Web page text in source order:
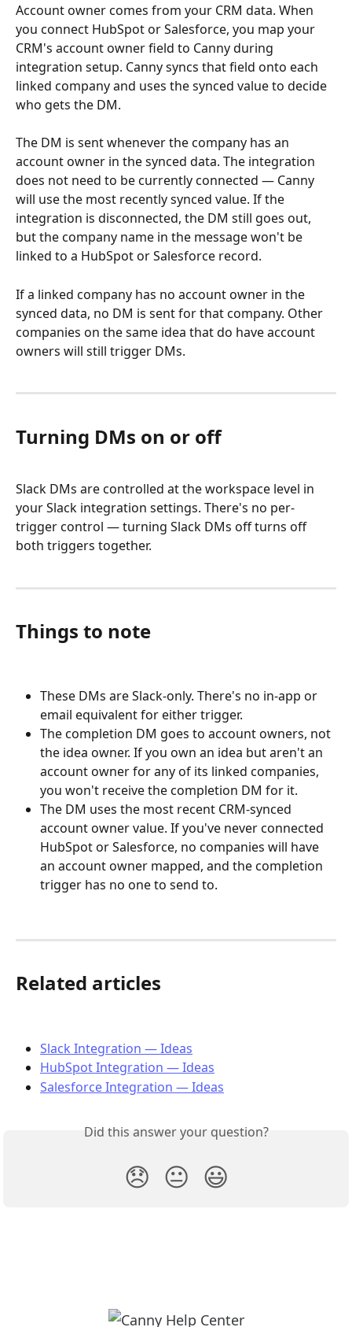
Account owner comes from your CRM data. When
you connect HubSpot or Salesforce, you map your
CRM's account owner field to Canny during
integration setup. Canny syncs that field onto each
linked company and uses the synced value to decide
who gets the DM.
The DM is sent whenever the company has an
account owner in the synced data. The integration
does not need to be currently connected — Canny
will use the most recently synced value. If the
integration is disconnected, the DM still goes out,
but the company name in the message won't be
linked to a HubSpot or Salesforce record.
If a linked company has no account owner in the
synced data, no DM is sent for that company. Other
companies on the same idea that do have account
owners will still trigger DMs.
Turning DMs on or off
Slack DMs are controlled at the workspace level in
your Slack integration settings. There's no per-
trigger control — turning Slack DMs off turns off
both triggers together.
Things to note
These DMs are Slack-only. There's no in-app or
email equivalent for either trigger.
The completion DM goes to account owners, not
the idea owner. If you own an idea but aren't an
account owner for any of its linked companies,
you won't receive the completion DM for it.
The DM uses the most recent CRM-synced
account owner value. If you've never connected
HubSpot or Salesforce, no companies will have
an account owner mapped, and the completion
trigger has no one to send to.
Related articles
Slack Integration — Ideas
HubSpot Integration — Ideas
Salesforce Integration — Ideas
Did this answer your question?
😞 😐 😃